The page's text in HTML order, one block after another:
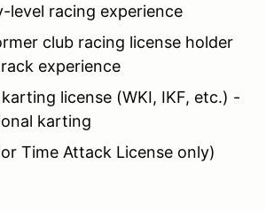
level racing experience
club racing license holder
experience
license (WKI, IKF, etc.) -
karting
Time Attack License only)